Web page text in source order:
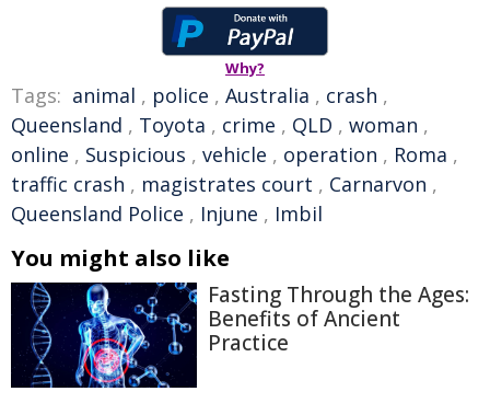
Why?
Tags: animal , police , Australia , crash ,
Queensland , Toyota , crime , QLD , woman ,
online , Suspicious , vehicle , operation , Roma ,
traffic crash , magistrates court , Carnarvon ,
Queensland Police , Injune , Imbil
You might also like
Fasting Through the Ages:
Benefits of Ancient
Practice